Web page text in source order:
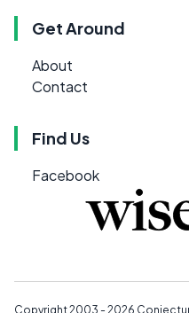
Get Around
About
Contact
Find Us
Facebook
Copyright 2003 - 2026